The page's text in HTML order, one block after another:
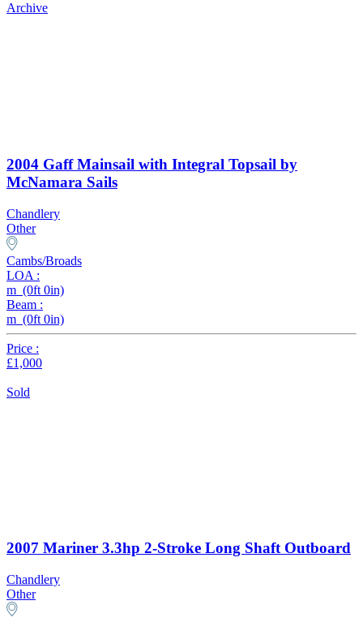
Archive
2004 Gaff Mainsail with Integral Topsail by
McNamara Sails
Chandlery
Other
Cambs/Broads
LOA :
m (0ft 0in)
Beam :
m (0ft 0in)
Price :
£1,000
Sold
2007 Mariner 3.3hp 2-Stroke Long Shaft Outboard
Chandlery
Other